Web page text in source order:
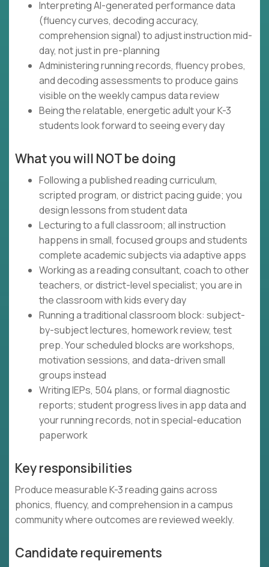
Interpreting AI-generated performance data
(fluency curves, decoding accuracy,
comprehension signal) to adjust instruction mid-
day, not just in pre-planning
Administering running records, fluency probes,
and decoding assessments to produce gains
visible on the weekly campus data review
Being the relatable, energetic adult your K-3
students look forward to seeing every day
What you will NOT be doing
Following a published reading curriculum,
scripted program, or district pacing guide; you
design lessons from student data
Lecturing to a full classroom; all instruction
happens in small, focused groups and students
complete academic subjects via adaptive apps
Working as a reading consultant, coach to other
teachers, or district-level specialist; you are in
the classroom with kids every day
Running a traditional classroom block: subject-
by-subject lectures, homework review, test
prep. Your scheduled blocks are workshops,
motivation sessions, and data-driven small
groups instead
Writing IEPs, 504 plans, or formal diagnostic
reports; student progress lives in app data and
your running records, not in special-education
paperwork
Key responsibilities
Produce measurable K-3 reading gains across
phonics, fluency, and comprehension in a campus
community where outcomes are reviewed weekly.
Candidate requirements